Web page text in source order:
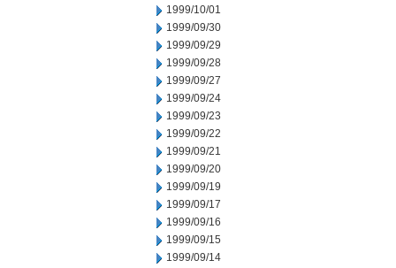
1999/10/01
1999/09/30
1999/09/29
1999/09/28
1999/09/27
1999/09/24
1999/09/23
1999/09/22
1999/09/21
1999/09/20
1999/09/19
1999/09/17
1999/09/16
1999/09/15
1999/09/14